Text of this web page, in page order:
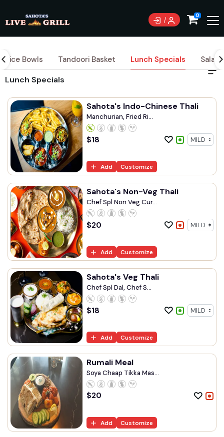
0
Rice Bowls Tandoori Basket Lunch Specials Salad
Lunch Specials
Sahota's Indo-Chinese Thali
Manchurian, Fried Ri...
$18
Add Customize
Sahota's Non-Veg Thali
Chef Spl Non Veg Cur...
$20
Add Customize
Sahota's Veg Thali
Chef Spl Dal, Chef S...
$18
Add Customize
Rumali Meal
Soya Chaap Tikka Mas...
$20
Add Customize